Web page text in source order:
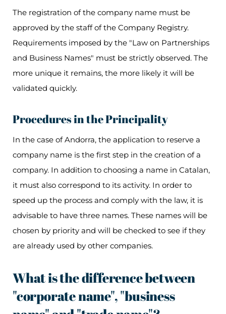
The registration of the company name must be
approved by the staff of the Company Registry.
Requirements imposed by the "Law on Partnerships
and Business Names" must be strictly observed. The
more unique it remains, the more likely it will be
validated quickly.
Procedures in the Principality
In the case of Andorra, the application to reserve a
company name is the first step in the creation of a
company. In addition to choosing a name in Catalan,
it must also correspond to its activity. In order to
speed up the process and comply with the law, it is
advisable to have three names. These names will be
chosen by priority and will be checked to see if they
are already used by other companies.
What is the difference between
"corporate name", "business